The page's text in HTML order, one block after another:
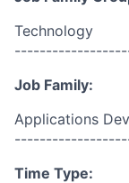
Technology
Job Family:
Applications
Time Type: